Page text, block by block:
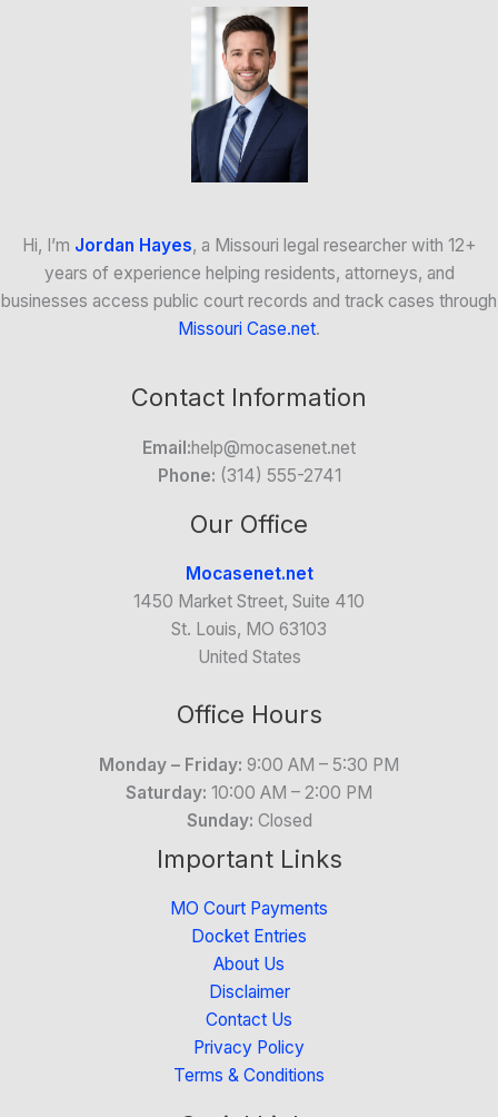
Hi, I’m Jordan Hayes, a Missouri legal researcher with 12+
years of experience helping residents, attorneys, and
businesses access public court records and track cases through
Missouri Case.net.
Contact Information
Email:help@mocasenet.net
Phone: (314) 555-2741
Our Office
Mocasenet.net
1450 Market Street, Suite 410
St. Louis, MO 63103
United States
Office Hours
Monday – Friday: 9:00 AM – 5:30 PM
Saturday: 10:00 AM – 2:00 PM
Sunday: Closed
Important Links
MO Court Payments
Docket Entries
About Us
Disclaimer
Contact Us
Privacy Policy
Terms & Conditions